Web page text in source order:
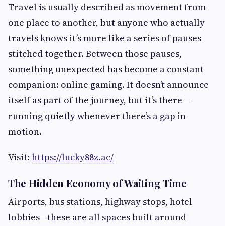
Travel is usually described as movement from
one place to another, but anyone who actually
travels knows it’s more like a series of pauses
stitched together. Between those pauses,
something unexpected has become a constant
companion: online gaming. It doesn’t announce
itself as part of the journey, but it’s there—
running quietly whenever there’s a gap in
motion.
Visit: https://lucky88z.ac/
The Hidden Economy of Waiting Time
Airports, bus stations, highway stops, hotel
lobbies—these are all spaces built around